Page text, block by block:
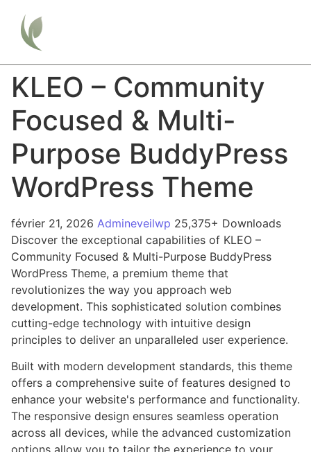
KLEO – Community
Focused & Multi-
Purpose BuddyPress
WordPress Theme
février 21, 2026 Admineveilwp 25,375+ Downloads
Discover the exceptional capabilities of KLEO –
Community Focused & Multi-Purpose BuddyPress
WordPress Theme, a premium theme that
revolutionizes the way you approach web
development. This sophisticated solution combines
cutting-edge technology with intuitive design
principles to deliver an unparalleled user experience.
Built with modern development standards, this theme
offers a comprehensive suite of features designed to
enhance your website's performance and functionality.
The responsive design ensures seamless operation
across all devices, while the advanced customization